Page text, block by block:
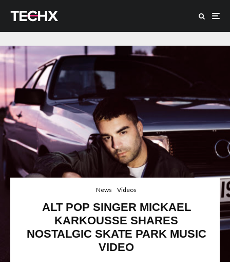
News Videos
ALT POP SINGER MICKAEL
KARKOUSSE SHARES
NOSTALGIC SKATE PARK MUSIC
VIDEO